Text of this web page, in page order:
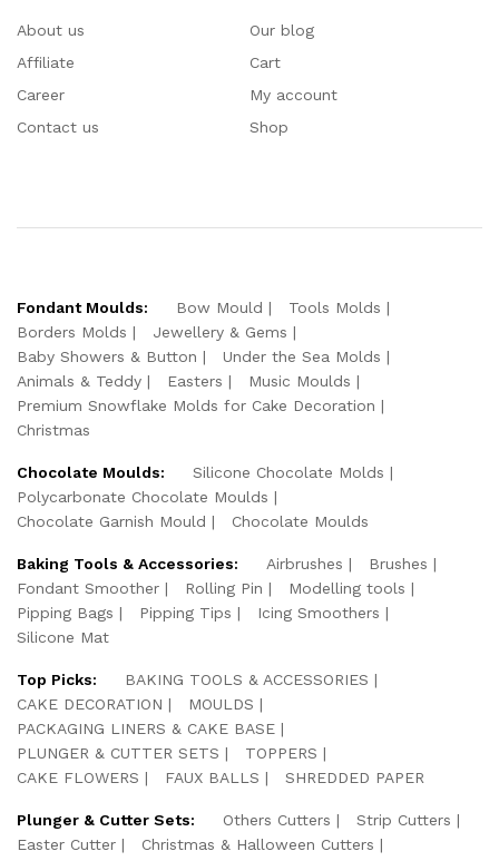
About us
Affiliate
Career
Contact us
Our blog
Cart
My account
Shop
Fondant Moulds: Bow Mould
Tools Molds
Borders Molds
Jewellery & Gems
Baby Showers & Button
Under the Sea Molds
Animals & Teddy
Easters
Music Moulds
Premium Snowflake Molds for Cake Decoration
Christmas
Chocolate Moulds:
Silicone Chocolate Molds
Polycarbonate Chocolate Moulds
Chocolate Garnish Mould
Chocolate Moulds
Baking Tools & Accessories: Airbrushes
Brushes
Fondant Smoother
Rolling Pin
Modelling tools
Pipping Bags
Pipping Tips
Icing Smoothers
Silicone Mat
Top Picks:
BAKING TOOLS & ACCESSORIES
CAKE DECORATION
MOULDS
PACKAGING LINERS & CAKE BASE
PLUNGER & CUTTER SETS
TOPPERS
CAKE FLOWERS
FAUX BALLS SHREDDED PAPER
Plunger & Cutter Sets: Others Cutters
Strip Cutters
Easter Cutter
Christmas & Halloween Cutters